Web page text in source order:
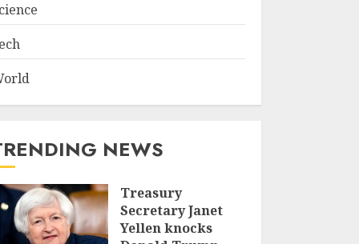
NEWS
Treasury
Secretary Janet
Yellen knocks